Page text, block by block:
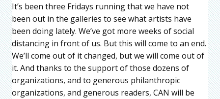
It’s been three Fridays running that we have not
been out in the galleries to see what artists have
been doing lately. We’ve got more weeks of social
distancing in front of us. But this will come to an end.
We’ll come out of it changed, but we will come out of
it. And thanks to the support of those dozens of
organizations, and to generous philanthropic
organizations, and generous readers, CAN will be